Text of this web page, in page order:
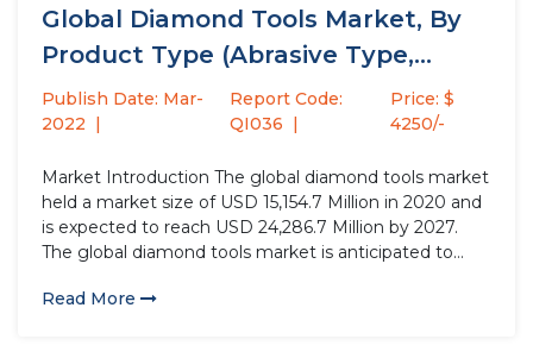
Global Diamond Tools Market, By
Product Type (Abrasive Type,
Drilling...
Publish Date: Mar-
2022
Report Code:
QI036
Price: $
4250/-
Market Introduction The global diamond tools market
held a market size of USD 15,154.7 Million in 2020 and
is expected to reach USD 24,286.7 Million by 2027.
The global diamond tools market is anticipated to
Diamond tool is a cutting...
Read More